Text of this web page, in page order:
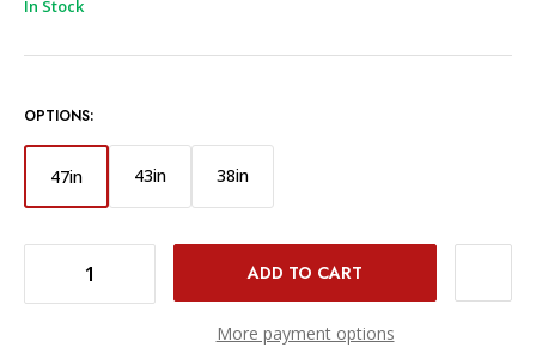
In Stock
OPTIONS:
47in 43in 38in
DECREASE QUANTITY OF PROMASTER ROPE STRAP 47IN (GREEN)
More payment options